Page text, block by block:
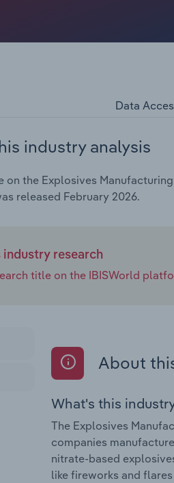
Data
industry analysis
on the Explosives
released February 2026.
industry research
title on the IBISWorld
About
What's this
The Explosives
companies
nitrate-based
like fireworks and